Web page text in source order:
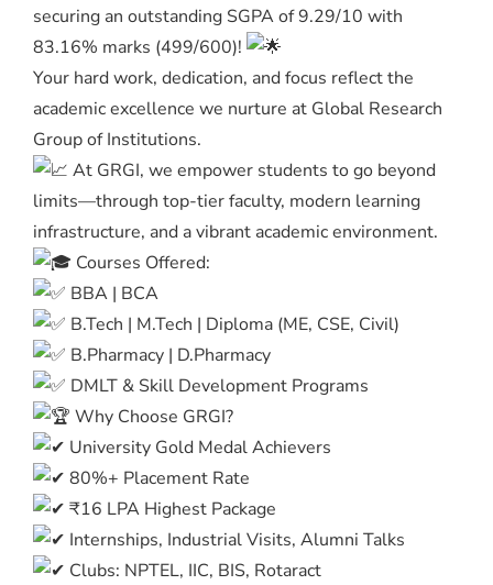
securing an outstanding SGPA of 9.29/10 with
83.16% marks (499/600)!
Your hard work, dedication, and focus reflect the
academic excellence we nurture at Global Research
Group of Institutions.
At GRGI, we empower students to go beyond
limits—through top-tier faculty, modern learning
infrastructure, and a vibrant academic environment.
Courses Offered:
BBA | BCA
B.Tech | M.Tech | Diploma (ME, CSE, Civil)
B.Pharmacy | D.Pharmacy
DMLT & Skill Development Programs
Why Choose GRGI?
University Gold Medal Achievers
80%+ Placement Rate
₹16 LPA Highest Package
Internships, Industrial Visits, Alumni Talks
Clubs: NPTEL, IIC, BIS, Rotaract